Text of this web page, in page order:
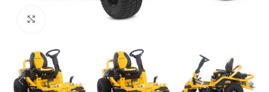
Click to enlarge